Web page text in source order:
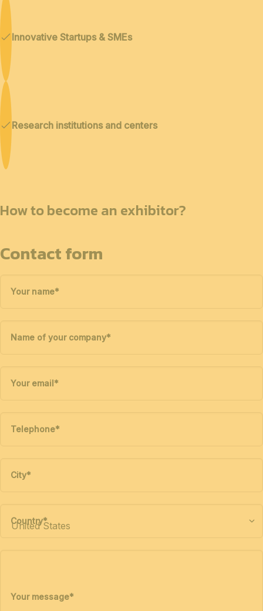
Innovative Startups & SMEs
Research institutions and centers
How to become an exhibitor?
Contact form
Your name*
Name of your company*
Your email*
Telephone*
City*
Country*
Your message*